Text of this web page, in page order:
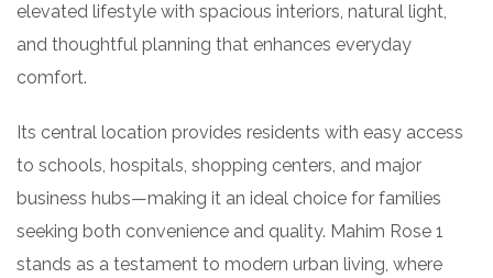
elevated lifestyle with spacious interiors, natural light,
and thoughtful planning that enhances everyday
comfort.
Its central location provides residents with easy access
to schools, hospitals, shopping centers, and major
business hubs—making it an ideal choice for families
seeking both convenience and quality. Mahim Rose 1
stands as a testament to modern urban living, where